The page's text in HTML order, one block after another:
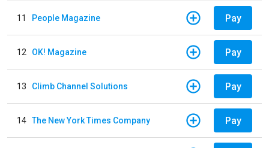
11 People Magazine Pay
12 OK! Magazine Pay
13 Climb Channel Solutions Pay
14 The New York Times Company Pay